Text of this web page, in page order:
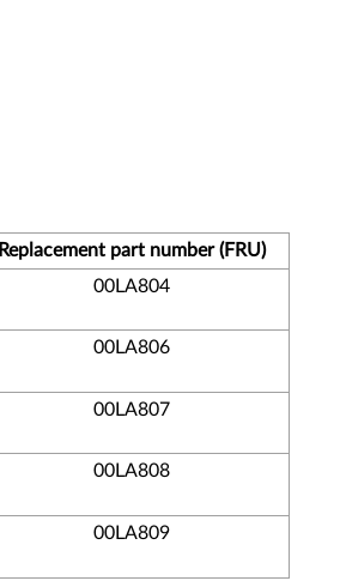
Replacement part number (FRU)
00LA804
00LA806
00LA807
00LA808
00LA809